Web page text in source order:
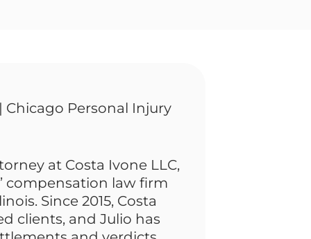
Chicago Personal Injury
at Costa Ivone LLC,
compensation law firm
Since 2015, Costa
clients, and Julio has